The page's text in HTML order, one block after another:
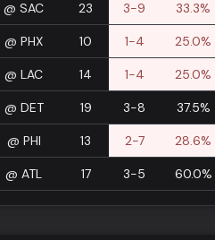
@ SAC 23 3-9 33.3%
@ PHX 10 1-4 25.0%
@ LAC 14 1-4 25.0%
@ DET 19 3-8 37.5%
@ PHI 13 2-7 28.6%
@ ATL 17 3-5 60.0%